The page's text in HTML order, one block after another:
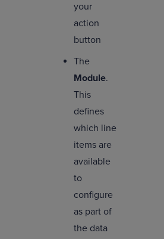
your
action
button
The
Module.
This
defines
which line
items are
available
to
configure
as part of
the data